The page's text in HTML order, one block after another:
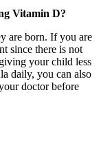
Vitamin D?
are born. If you are
since there is not
your child less
daily, you can also
doctor before